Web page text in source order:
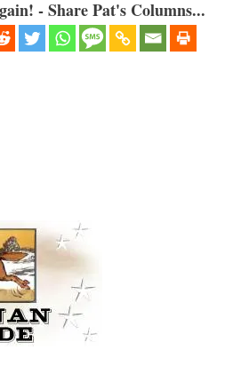
- Share Pat's Columns...